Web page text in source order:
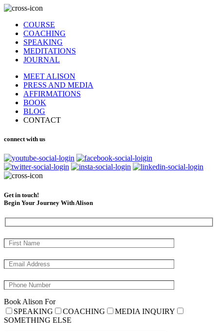
COURSE
COACHING
SPEAKING
MEDITATIONS
JOURNAL
MEET ALISON
PRESS AND MEDIA
AFFIRMATIONS
BOOK
BLOG
CONTACT
connect with us
Get in touch!
Begin Your Journey With Alison
Book Alison For
SPEAKING
COACHING
MEDIA INQUIRY
SOMETHING ELSE